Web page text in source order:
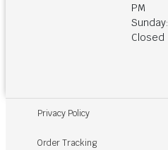
PM
Sunday:
Closed
Privacy Policy
Order Tracking